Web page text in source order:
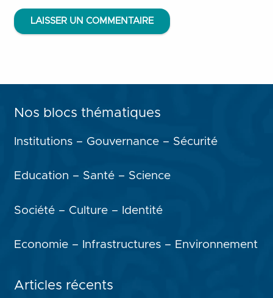
LAISSER UN COMMENTAIRE
Nos blocs thématiques
Institutions – Gouvernance – Sécurité
Education – Santé – Science
Société – Culture – Identité
Economie – Infrastructures – Environnement
Articles récents